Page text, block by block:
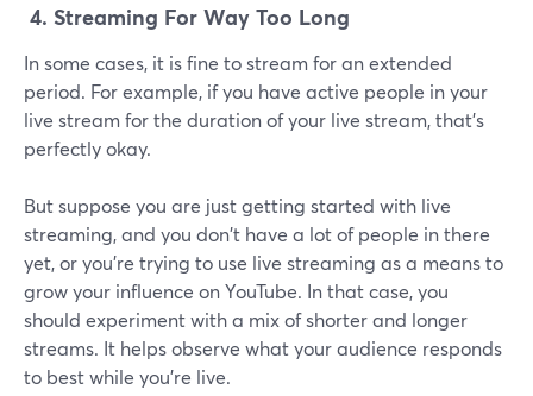
4. Streaming For Way Too Long
In some cases, it is fine to stream for an extended
period. For example, if you have active people in your
live stream for the duration of your live stream, that's
perfectly okay.
But suppose you are just getting started with live
streaming, and you don't have a lot of people in there
yet, or you're trying to use live streaming as a means to
grow your influence on YouTube. In that case, you
should experiment with a mix of shorter and longer
streams. It helps observe what your audience responds
to best while you're live.